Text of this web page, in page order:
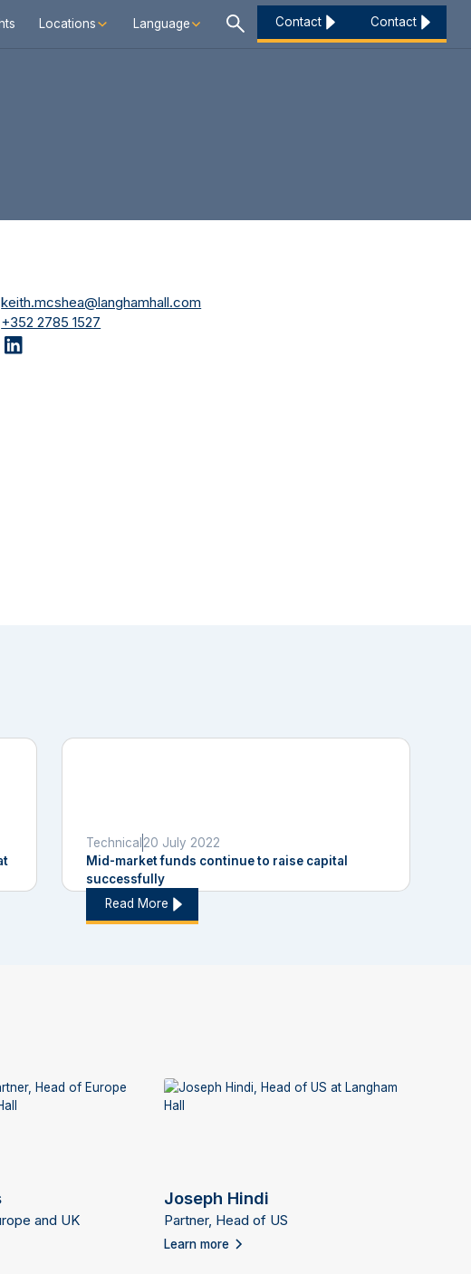
Locations Language Contact Contact
keith.mcshea@langhamhall.com
+352 2785 1527
Technical20 July 2022
Mid-market funds continue to raise capital
successfully
Read More
and UK
Joseph Hindi
Partner, Head of US
Learn more